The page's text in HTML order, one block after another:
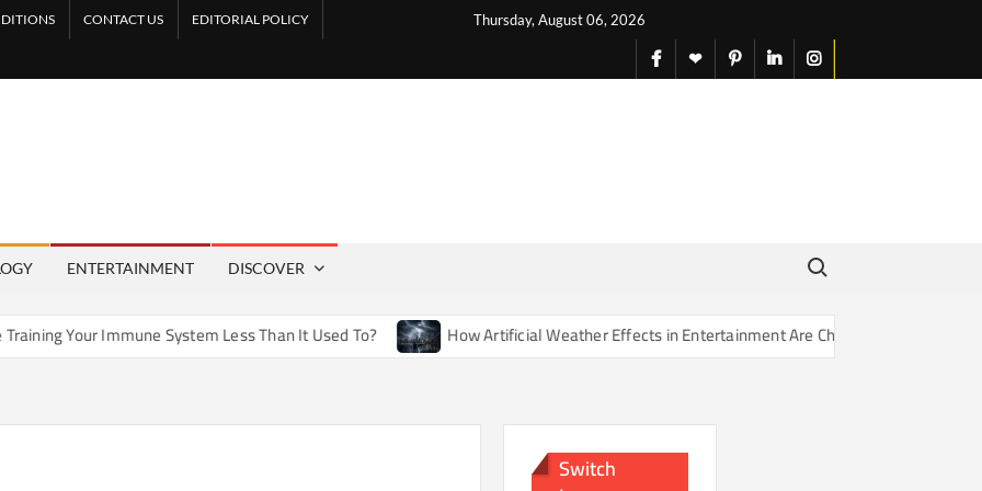
Thursday, August 06, 2026
CONTACT US EDITORIAL POLICY
facebook
X pinterestlinkedininstagram
ENTERTAINMENT DISCOVER
Search for:
System Less Than It Used To? How Artificial Weather Effects in Entertainment Are Changing Our Sense of Reality
Switch